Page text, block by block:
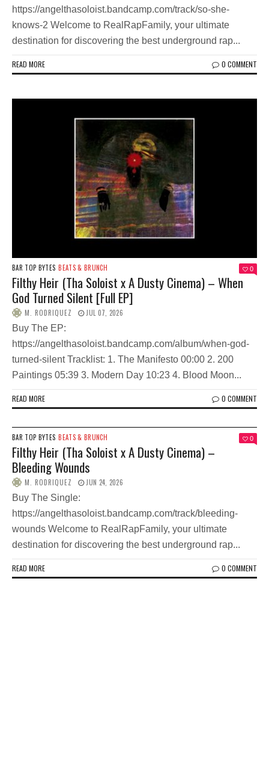
https://angelthasoloist.bandcamp.com/track/so-she-
knows-2 Welcome to RealRapFamily, your ultimate
destination for discovering the best underground rap...
READ MORE 0 COMMENT
BAR TOP BYTES BEATS & BRUNCH 0
Filthy Heir (Tha Soloist x A Dusty Cinema) – When
God Turned Silent [Full EP]
M. RODRIQUEZ JUL 07, 2026
Buy The EP:
https://angelthasoloist.bandcamp.com/album/when-god-
turned-silent Tracklist: 1. The Manifesto 00:00 2. 200
Paintings 05:39 3. Modern Day 10:23 4. Blood Moon...
READ MORE 0 COMMENT
BAR TOP BYTES BEATS & BRUNCH 0
Filthy Heir (Tha Soloist x A Dusty Cinema) –
Bleeding Wounds
M. RODRIQUEZ JUN 24, 2026
Buy The Single:
https://angelthasoloist.bandcamp.com/track/bleeding-
wounds Welcome to RealRapFamily, your ultimate
destination for discovering the best underground rap...
READ MORE 0 COMMENT